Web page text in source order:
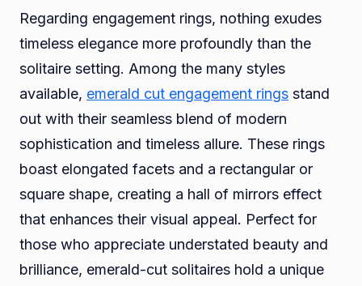
Regarding engagement rings, nothing exudes
timeless elegance more profoundly than the
solitaire setting. Among the many styles
available, emerald cut engagement rings stand
out with their seamless blend of modern
sophistication and timeless allure. These rings
boast elongated facets and a rectangular or
square shape, creating a hall of mirrors effect
that enhances their visual appeal. Perfect for
those who appreciate understated beauty and
brilliance, emerald-cut solitaires hold a unique